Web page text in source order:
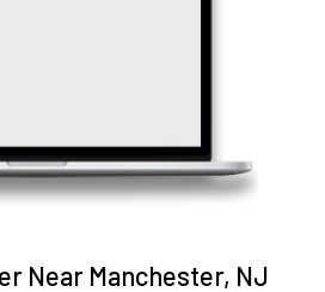
Near Manchester, NJ